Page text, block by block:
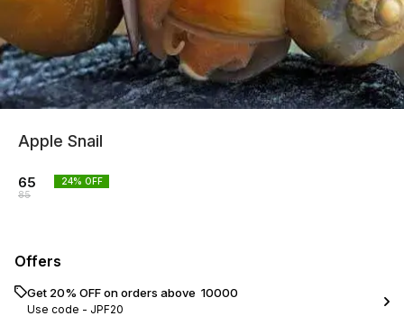
Apple Snail
65
85
24% OFF
Offers
Get 20% OFF on orders above ₹ 10000
Use code - JPF20